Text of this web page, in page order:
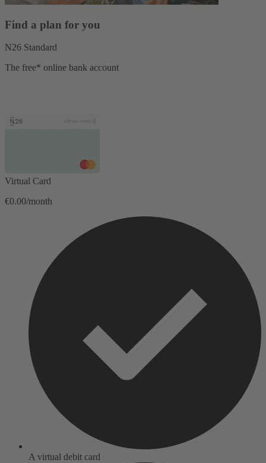
Find a plan for you
N26 Standard
The free* online bank account
Virtual Card
€0.00/month
A virtual debit card